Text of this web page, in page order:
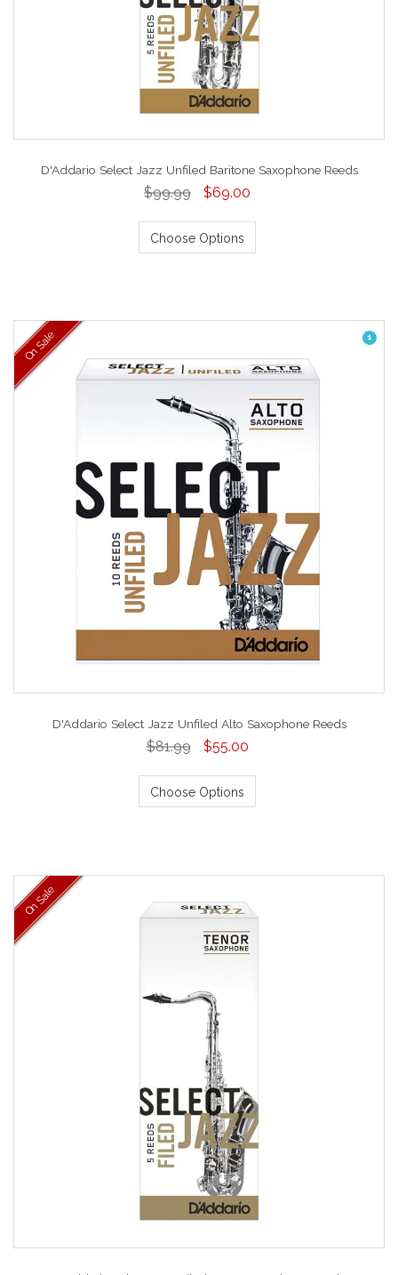
D'Addario Select Jazz Unfiled Baritone Saxophone Reeds
$99.99 $69.00
Choose Options
1
On Sale
D'Addario Select Jazz Unfiled Alto Saxophone Reeds
$81.99 $55.00
Choose Options
On Sale